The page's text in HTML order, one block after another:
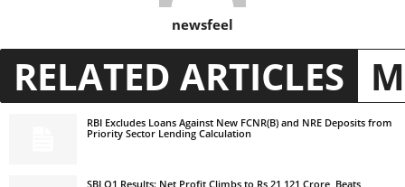
newsfeel
RELATED ARTICLES
RBI Excludes Loans Against New FCNR(B) and NRE Deposits from
Priority Sector Lending Calculation
SBI Q1 Results: Net Profit Climbs to Rs 21,121 Crore, Beats